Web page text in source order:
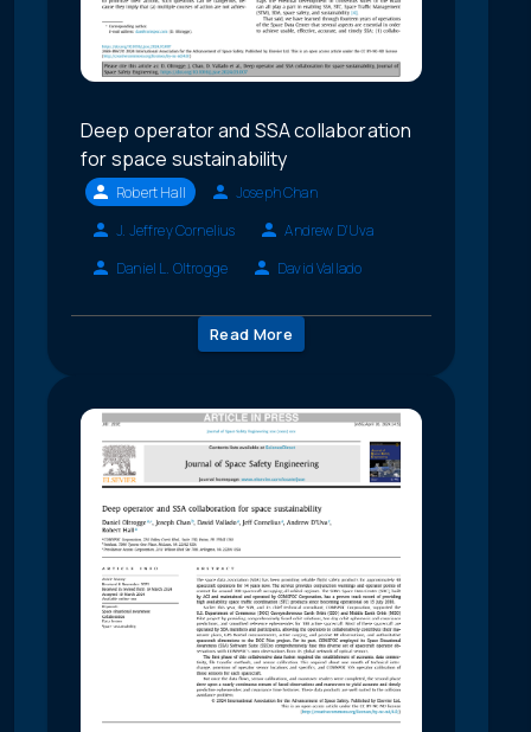
Deep operator and SSA collaboration
for space sustainability
Robert Hall
Joseph Chan
J. Jeffrey Cornelius
Andrew D'Uva
Daniel L. Oltrogge
David Vallado
Read More